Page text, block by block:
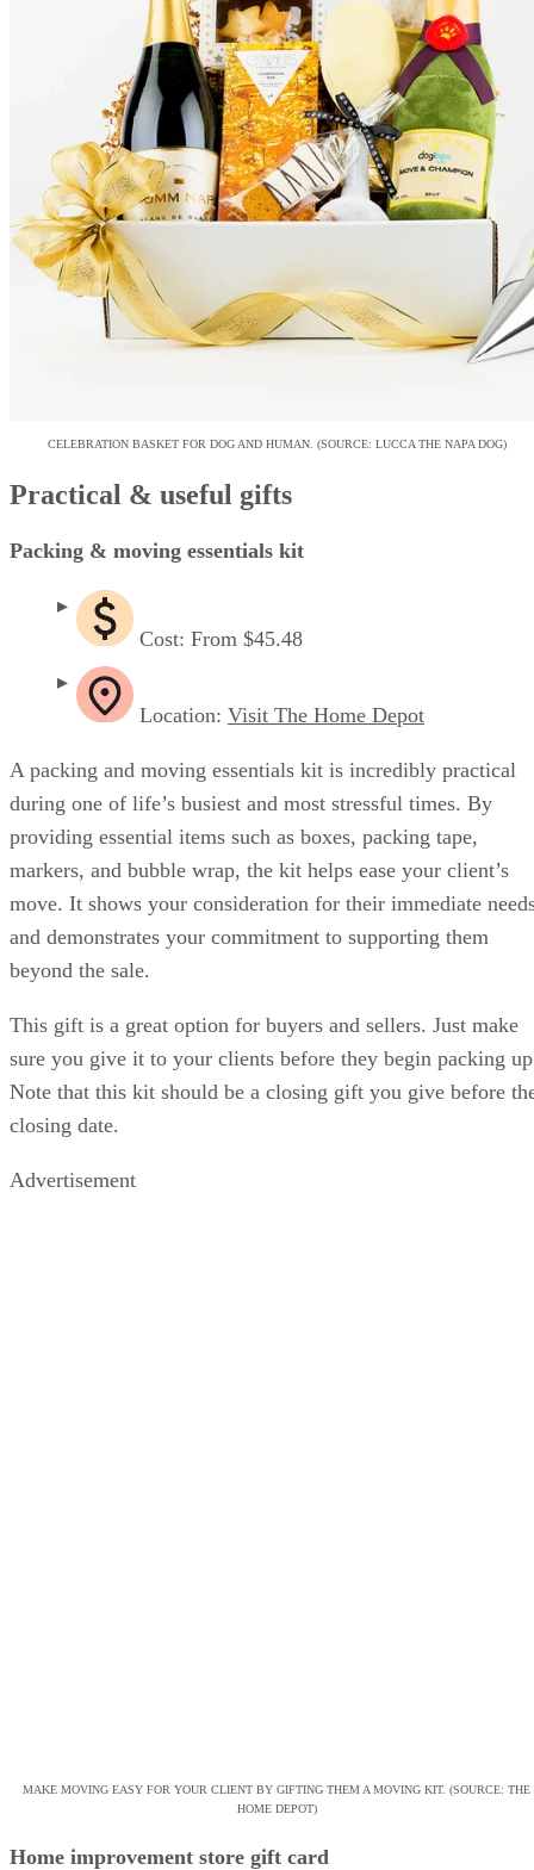
CELEBRATION BASKET FOR DOG AND HUMAN. (SOURCE: LUCCA THE NAPA DOG)
Practical & useful gifts
Packing & moving essentials kit
Cost: From $45.48
Location: Visit The Home Depot
A packing and moving essentials kit is incredibly practical
during one of life’s busiest and most stressful times. By
providing essential items such as boxes, packing tape,
markers, and bubble wrap, the kit helps ease your client’s
move. It shows your consideration for their immediate
and demonstrates your commitment to supporting them
beyond the sale.
This gift is a great option for buyers and sellers. Just make
sure you give it to your clients before they begin packing
Note that this kit should be a closing gift you give before
closing date.
Advertisement
MAKE MOVING EASY FOR YOUR CLIENT BY GIFTING THEM A MOVING KIT. (SOURCE: THE
HOME DEPOT)
Home improvement store gift card